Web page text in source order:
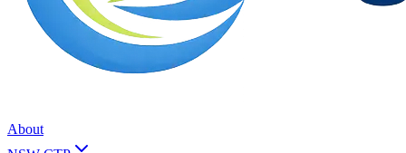
About